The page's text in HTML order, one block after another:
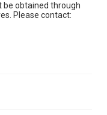
obtained through
Please contact: